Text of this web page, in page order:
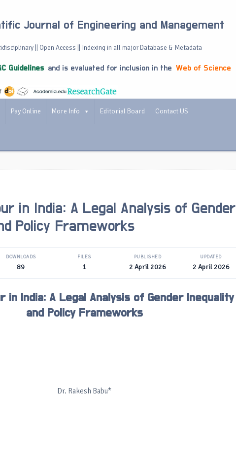
Journal of Engineering and Management
|| Open Access || Indexing in all major Database & Metadata
Guidelines and is evaluated for inclusion in the Web of Science
Pay Online More Info Editorial Board Contact US
in India: A Legal Analysis of Gender
Policy Frameworks
DOWNLOADS
89
FILES
1
PUBLISHED
2 April 2026
UPDATED
2 April 2026
in India: A Legal Analysis of Gender Inequality
and Policy Frameworks
Dr. Rakesh Babu*